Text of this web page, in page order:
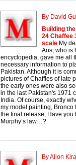
By David
Building
24 Chaffee
scale My
Aos, who is
encyclopedia, gave me all
necessary information to
Pakistan. Although it is
pictures of Chaffles of late
the early ones were also
in the last Pakistan's 1971
India. Of course, exactly
my model painting, Bronco
the final release, Have you
Murphy’s law…?
By Allon Kira